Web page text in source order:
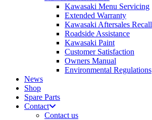
Kawasaki Menu Servicing
Extended Warranty
Kawasaki Aftersales Recall
Roadside Assistance
Kawasaki Paint
Customer Satisfaction
Owners Manual
Environmental Regulations
News
Shop
Spare Parts
Contact
Contact us